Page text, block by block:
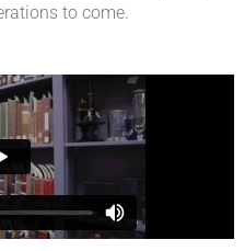
to come.